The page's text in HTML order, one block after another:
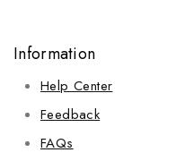
Information
Help Center
Feedback
FAQs